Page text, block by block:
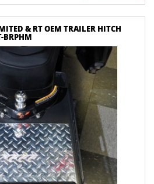
& RT OEM TRAILER HITCH
BRPHM